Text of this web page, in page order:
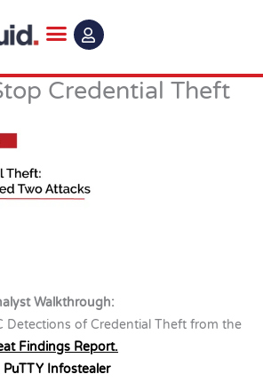
Credential Theft
Walkthrough:
Detections of Credential Theft from the
Findings Report.
Infostealer